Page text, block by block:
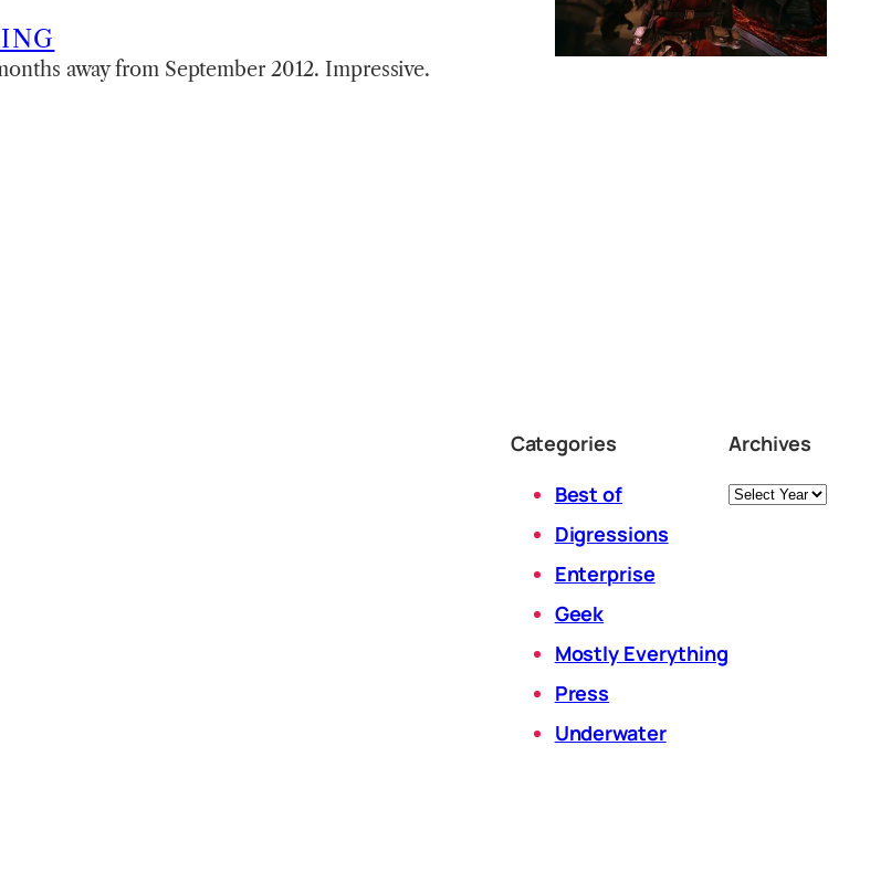
away from September 2012. Impressive.
Categories
Best of
Digressions
Enterprise
Geek
Mostly Everything
Press
Underwater
Archives
Archives